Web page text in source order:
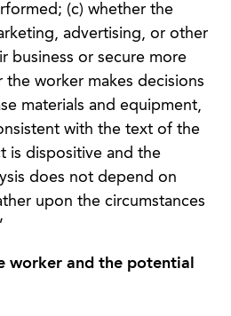
(c) whether the
advertising, or other
business or secure more
worker makes decisions
materials and equipment,
with the text of the
is dispositive and the
does not depend on
upon the circumstances
worker and the potential